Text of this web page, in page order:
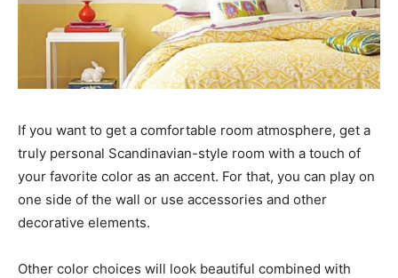
If you want to get a comfortable room atmosphere, get a
truly personal Scandinavian-style room with a touch of
your favorite color as an accent. For that, you can play on
one side of the wall or use accessories and other
decorative elements.
Other color choices will look beautiful combined with